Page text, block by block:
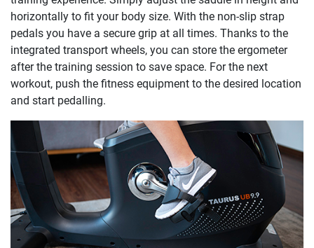
horizontally to fit your body size. With the non-slip strap
pedals you have a secure grip at all times. Thanks to the
integrated transport wheels, you can store the ergometer
after the training session to save space. For the next
workout, push the fitness equipment to the desired location
and start pedalling.